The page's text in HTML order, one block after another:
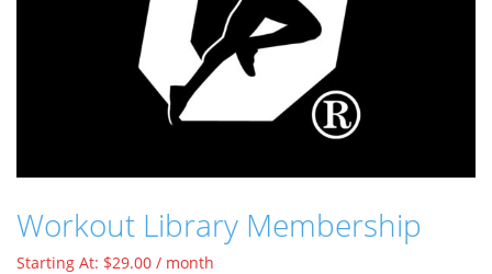
Workout Library Membership
Starting At: $29.00 / month